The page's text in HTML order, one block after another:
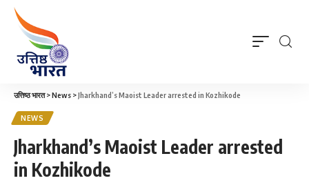
उत्तिष्ठ भारत>News >Jharkhand’s Maoist Leader arrested in Kozhikode
NEWS
Jharkhand’s Maoist Leader arrested
in Kozhikode